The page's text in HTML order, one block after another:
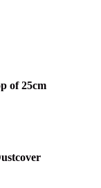
of 25cm